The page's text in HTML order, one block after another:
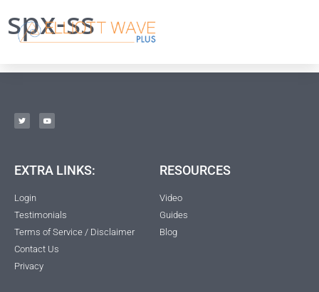
spx-ss
EXTRA LINKS:
Login
Testimonials
Terms of Service / Disclaimer
Contact Us
Privacy
RESOURCES
Video
Guides
Blog